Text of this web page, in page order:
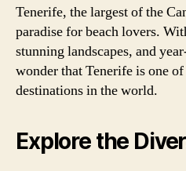
Tenerife, the largest of the
paradise for beach lovers.
stunning landscapes, and
wonder that Tenerife is one of
destinations in the world.
Explore the